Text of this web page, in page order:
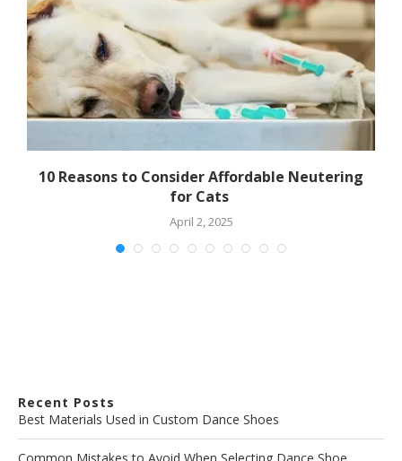
10 Reasons to Consider Affordable Neutering
for Cats
April 2, 2025
Recent Posts
Best Materials Used in Custom Dance Shoes
Common Mistakes to Avoid When Selecting Dance Shoe